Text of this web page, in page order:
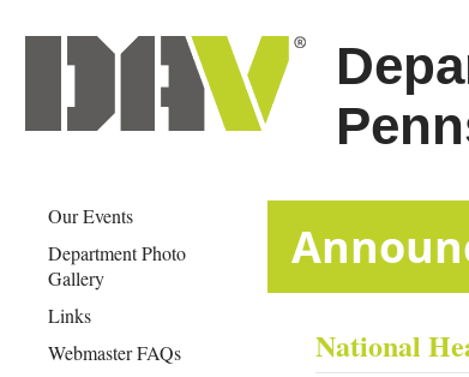
Our Events
Department Photo
Gallery
Links
Webmaster FAQs
National